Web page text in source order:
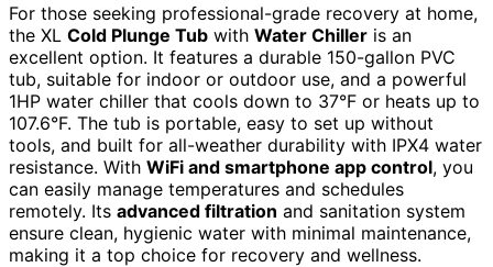
For those seeking professional-grade recovery at home,
the XL Cold Plunge Tub with Water Chiller is an
excellent option. It features a durable 150-gallon PVC
tub, suitable for indoor or outdoor use, and a powerful
1HP water chiller that cools down to 37°F or heats up to
107.6°F. The tub is portable, easy to set up without
tools, and built for all-weather durability with IPX4 water
resistance. With WiFi and smartphone app control, you
can easily manage temperatures and schedules
remotely. Its advanced filtration and sanitation system
ensure clean, hygienic water with minimal maintenance,
making it a top choice for recovery and wellness.